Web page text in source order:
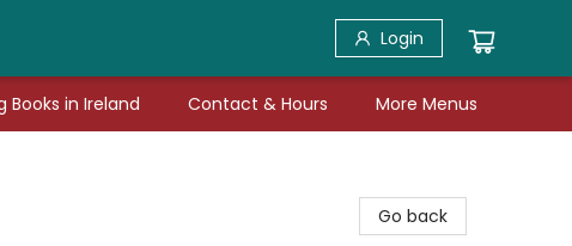
Login
Books in Ireland Contact & Hours More Menus
Go back